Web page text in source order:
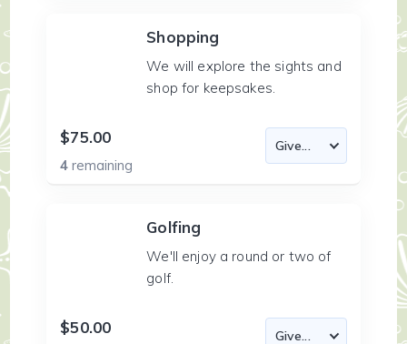
Shopping
We will explore the sights and
shop for keepsakes.
$75.00
4remaining
Golfing
We'll enjoy a round or two of
golf.
$50.00